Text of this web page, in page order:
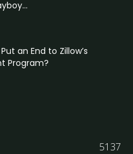
an End to Zillow’s
Program?
5137